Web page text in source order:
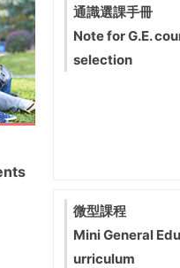
通識選課手冊
Note for G.E.
selection
微型課程
Mini General
urriculum